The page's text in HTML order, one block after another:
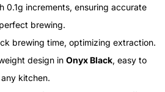
0.1g increments, ensuring accurate
brewing.
brewing time, optimizing extraction.
design in Onyx Black, easy to
kitchen.